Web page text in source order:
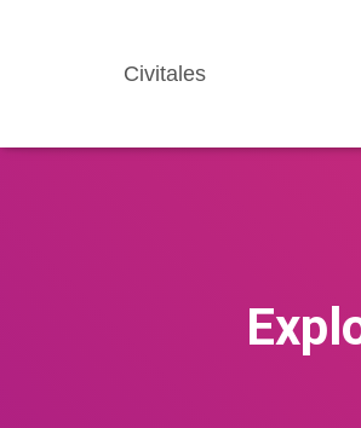
Civitales